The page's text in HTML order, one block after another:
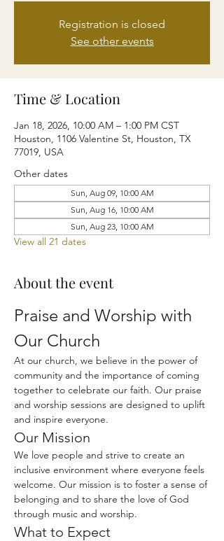
Registration is closed
See other events
Time & Location
Jan 18, 2026, 10:00 AM – 1:00 PM CST
Houston, 1106 Valentine St, Houston, TX
77019, USA
Other dates
Sun, Aug 09, 10:00 AM
Sun, Aug 16, 10:00 AM
Sun, Aug 23, 10:00 AM
View all 21 dates
About the event
Praise and Worship with
Our Church
At our church, we believe in the power of
community and the importance of coming
together to celebrate our faith. Our praise
and worship sessions are designed to uplift
and inspire everyone.
Our Mission
We love people and strive to create an
inclusive environment where everyone feels
welcome. Our mission is to foster a sense of
belonging and to share the love of God
through music and worship.
What to Expect